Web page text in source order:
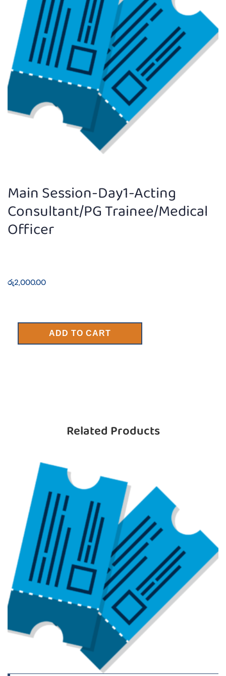
Main Session-Day1-Acting
Consultant/PG Trainee/Medical
Officer
රු2,000.00
ADD TO CART
Related Products